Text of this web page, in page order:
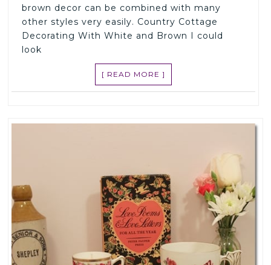
brown decor can be combined with many
other styles very easily. Country Cottage
Decorating With White and Brown I could
look
[ READ MORE ]